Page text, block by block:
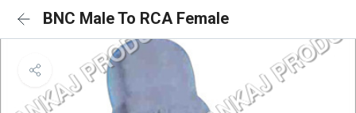
BNC Male To RCA Female